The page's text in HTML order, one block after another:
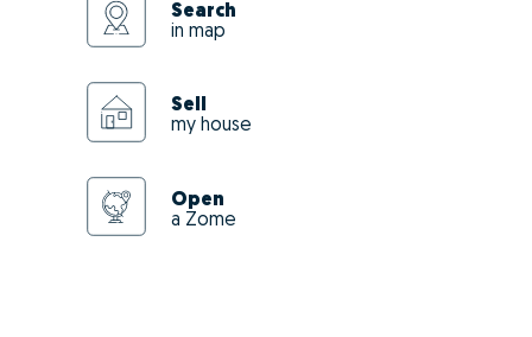
Search
in map
Sell
my house
Open
a Zome